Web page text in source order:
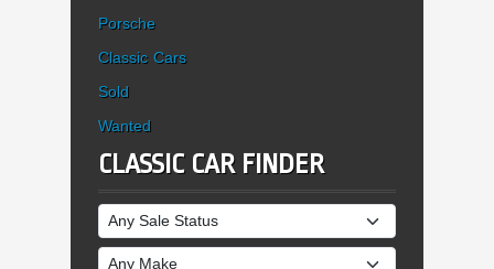
Porsche
Classic Cars
Sold
Wanted
CLASSIC CAR FINDER
Sale Status
Make